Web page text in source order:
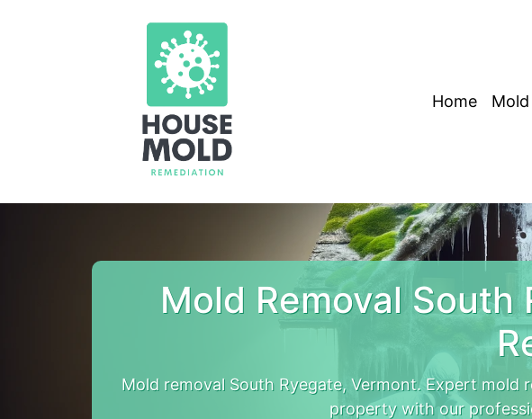
Home
Mold Removal
Mold removal South Ryegate, Vermont. Expert mold
property with our